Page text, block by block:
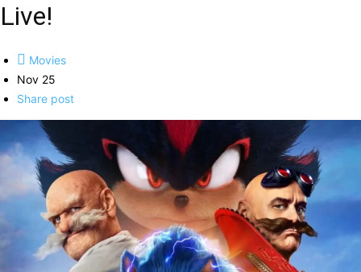
Live!
Movies
Nov 25
Share post